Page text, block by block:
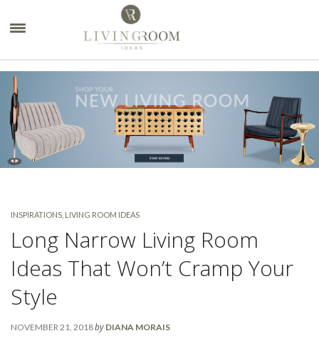
INSPIRATIONS LIVING ROOM IDEAS
Long Narrow Living Room
Ideas That Won’t Cramp Your
Style
NOVEMBER 21, 2018by DIANA MORAIS